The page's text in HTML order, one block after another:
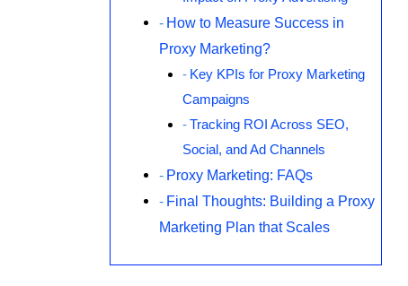
How to Measure Success in
Proxy Marketing?
Key KPIs for Proxy Marketing
Campaigns
Tracking ROI Across SEO,
Social, and Ad Channels
Proxy Marketing: FAQs
Final Thoughts: Building a Proxy
Marketing Plan that Scales